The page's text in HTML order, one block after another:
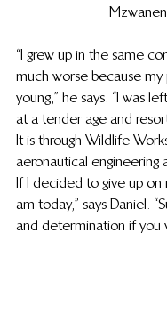
“I grew up in the same
much worse because my
young,” he says. “I was
at a tender age and
It is through Wildlife
aeronautical engineering
If I decided to give up on
am today,” says Daniel.
and determination if you